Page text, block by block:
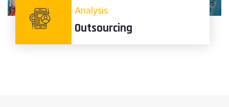
Analysis
Outsourcing